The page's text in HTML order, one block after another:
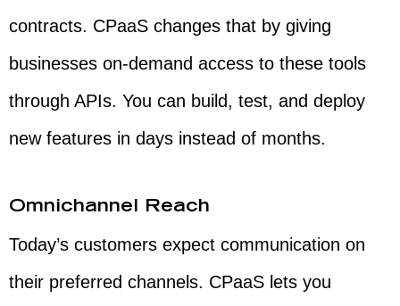
contracts. CPaaS changes that by giving
businesses on-demand access to these tools
through APIs. You can build, test, and deploy
new features in days instead of months.
Omnichannel Reach
Today’s customers expect communication on
their preferred channels. CPaaS lets you